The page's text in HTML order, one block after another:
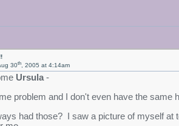
30th, 2005 at 4:14am
Ursula-
problem and I don't even have the same
had those? I saw a picture of myself at